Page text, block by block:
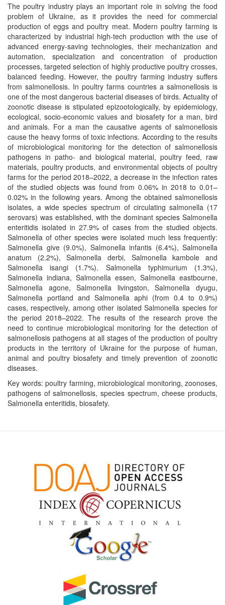
The poultry industry plays an important role in solving the food
problem of Ukraine, as it provides the need for commercial
production of eggs and poultry meat. Modern poultry farming is
characterized by industrial high-tech production with the use of
advanced energy-saving technologies, their mechanization and
automation, specialization and concentration of production
processes, targeted selection of highly productive poultry crosses,
balanced feeding. However, the poultry farming industry suffers
from salmonellosis. In poultry farms countries a salmonellosis is
one of the most dangerous bacterial diseases of birds. Actuality of
zoonotic disease is stipulated epizootologically, by epidemiology,
ecological, socio-economic values and biosafety for a man, bird
and animals. For a man the causative agents of salmonellosis
cause the heavy forms of toxic infections. According to the results
of microbiological monitoring for the detection of salmonellosis
pathogens in patho- and biological material, poultry feed, raw
materials, poultry products, and environmental objects of poultry
farms for the period 2018–2022, a decrease in the infection rates
of the studied objects was found from 0.06% in 2018 to 0.01–
0.02% in the following years. Among the obtained salmonellosis
isolates, a wide species spectrum of circulating salmonella (17
serovars) was established, with the dominant species Salmonella
enteritidis isolated in 27.9% of cases from the studied objects.
Salmonella of other species were isolated much less frequently:
Salmonella give (9.0%), Salmonella infantis (6.4%), Salmonella
anatum (2.2%), Salmonella derbi, Salmonella kambole and
Salmonella isangi (1.7%). Salmonella typhimurium (1.3%),
Salmonella indiana, Salmonella essen, Salmonella eastbourne,
Salmonella agone, Salmonella livingston, Salmonella dyugu,
Salmonella рortland and Salmonella aphi (from 0.4 to 0.9%)
cases, respectively, among other isolated Salmonella species for
the period 2018–2022. The results of the research prove the
need to continue microbiological monitoring for the detection of
salmonellosis pathogens at all stages of the production of poultry
products in the territory of Ukraine for the purpose of human,
animal and poultry biosafety and timely prevention of zoonotic
diseases.
Key words: poultry farming, microbiological monitoring, zoonoses,
pathogens of salmonellosis, species spectrum, cheese products,
Salmonella enteritidis, biosafety.